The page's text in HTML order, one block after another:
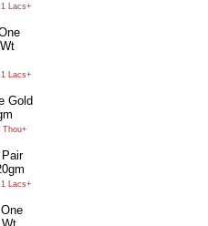
1 Lacs+
1 Lacs+
Gold
Thou+
Pair
1 Lacs+